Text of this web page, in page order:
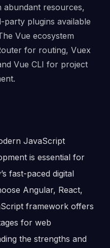
abundant resources,
party plugins available
Vue ecosystem
for routing, Vuex
Vue CLI for project
JavaScript
is essential for
fast-paced digital
Angular, React,
framework offers
for web
the strengths and